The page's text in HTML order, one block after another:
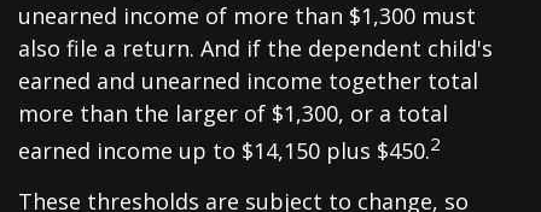
unearned income of more than $1,300 must
also file a return. And if the dependent child's
earned and unearned income together total
more than the larger of $1,300, or a total
earned income up to $14,150 plus $450.2
These thresholds are subject to change, so